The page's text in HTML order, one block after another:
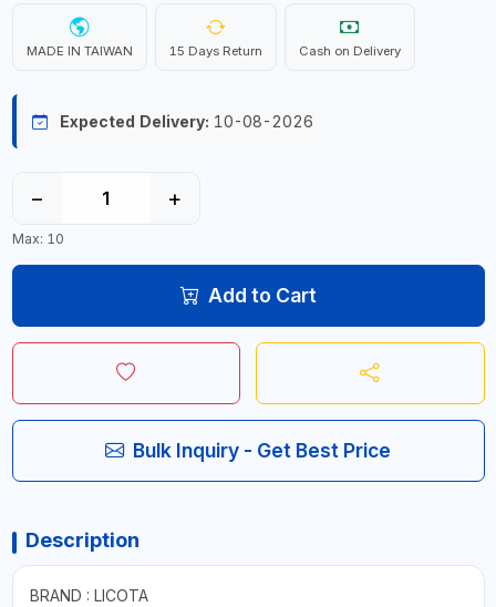
MADE IN TAIWAN 15 Days Return Cash on Delivery
Expected Delivery: 10-08-2026
− +
Max: 10
Add to Cart
Bulk Inquiry - Get Best Price
Description
BRAND : LICOTA